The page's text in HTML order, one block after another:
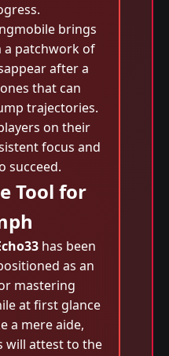
brings
a patchwork of
after a
that can
trajectories.
on their
focus and
succeed.
Tool for
has been
as an
mastering
at first glance
a mere aide,
will attest to the